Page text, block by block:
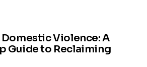
Violence: A
Guide to Reclaiming